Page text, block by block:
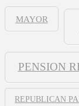
MAYOR
PENSION
REPUBLICAN